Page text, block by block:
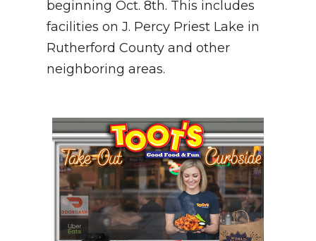
beginning Oct. 8th. This includes
facilities on J. Percy Priest Lake in
Rutherford County and other
neighboring areas.